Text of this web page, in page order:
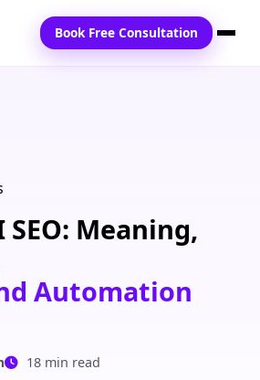
Book Free Consultation
Meaning,
Automation
18 min read